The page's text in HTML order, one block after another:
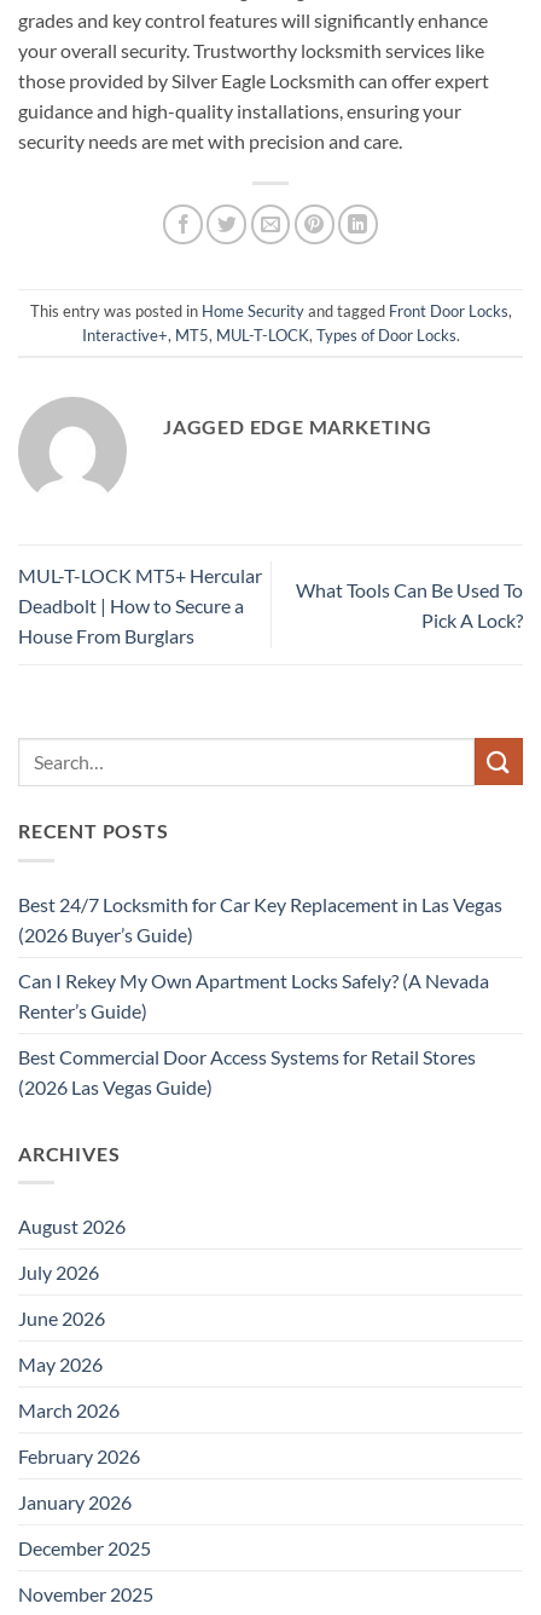
grades and key control features will significantly enhance
your overall security. Trustworthy locksmith services like
those provided by Silver Eagle Locksmith can offer expert
guidance and high-quality installations, ensuring your
security needs are met with precision and care.
This entry was posted in Home Securityand tagged Front Door Locks,
Interactive+, MT5, MUL-T-LOCK, Types of Door Locks.
JAGGED EDGE MARKETING
MUL-T-LOCK MT5+ Hercular
Deadbolt | How to Secure a
House From Burglars
What Tools Can Be Used To
Pick A Lock?
RECENT POSTS
Best 24/7 Locksmith for Car Key Replacement in Las Vegas
(2026 Buyer’s Guide)
Can I Rekey My Own Apartment Locks Safely? (A Nevada
Renter’s Guide)
Best Commercial Door Access Systems for Retail Stores
(2026 Las Vegas Guide)
ARCHIVES
August 2026
July 2026
June 2026
May 2026
March 2026
February 2026
January 2026
December 2025
November 2025